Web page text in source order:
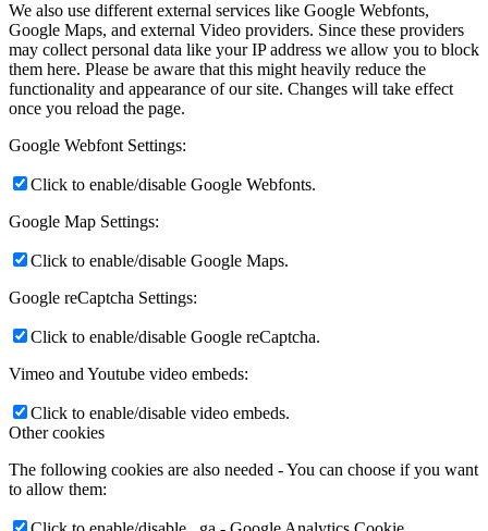
We also use different external services like Google Webfonts,
Google Maps, and external Video providers. Since these providers
may collect personal data like your IP address we allow you to block
them here. Please be aware that this might heavily reduce the
functionality and appearance of our site. Changes will take effect
once you reload the page.
Google Webfont Settings:
Click to enable/disable Google Webfonts.
Google Map Settings:
Click to enable/disable Google Maps.
Google reCaptcha Settings:
Click to enable/disable Google reCaptcha.
Vimeo and Youtube video embeds:
Click to enable/disable video embeds.
Other cookies
The following cookies are also needed - You can choose if you want
to allow them: